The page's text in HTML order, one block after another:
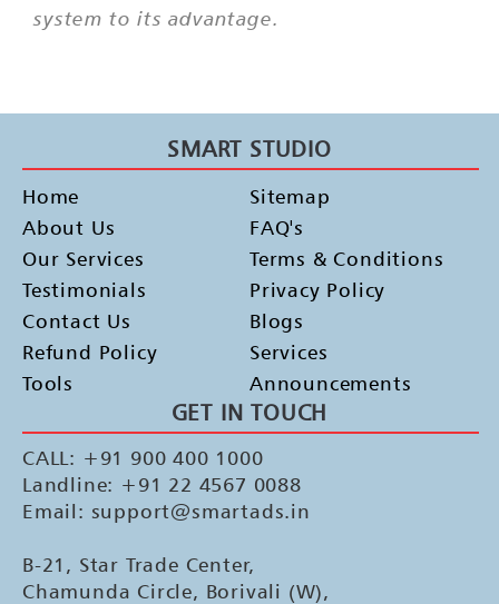
system to its advantage.
SMART STUDIO
Home
About Us
Our Services
Testimonials
Contact Us
Refund Policy
Tools
Sitemap
FAQ's
Terms & Conditions
Privacy Policy
Blogs
Services
Announcements
GET IN TOUCH
CALL: +91 900 400 1000
Landline: +91 22 4567 0088
Email: support@smartads.in
B-21, Star Trade Center,
Chamunda Circle, Borivali (W),